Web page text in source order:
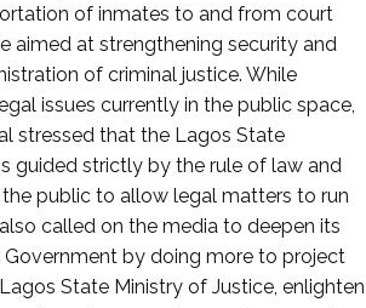
of inmates to and from court
aimed at strengthening security and
of criminal justice. While
issues currently in the public space,
stressed that the Lagos State
guided strictly by the rule of law and
public to allow legal matters to run
called on the media to deepen its
by doing more to project
State Ministry of Justice, enlighten